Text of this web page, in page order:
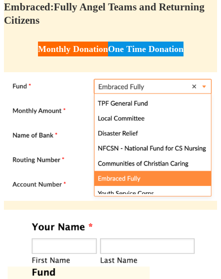
Embraced:Fully Angel Teams and Returning
Citizens
Monthly DonationOne Time Donation